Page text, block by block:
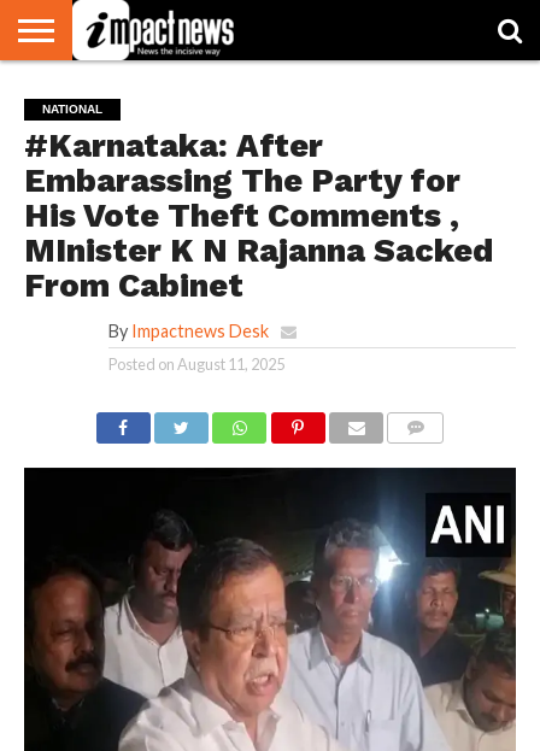
NATIONAL
WORLD
WATCH
BUSINESS
ENVIRONMENT
OPINION
CONSUMER
CRICKET
SPORTS
SHOWBIZ
HEAD
TURNERS
NATIONAL
#Karnataka: After
Embarassing The Party for
His Vote Theft Comments ,
MInister K N Rajanna Sacked
From Cabinet
By Impactnews Desk
Posted onAugust 11, 2025